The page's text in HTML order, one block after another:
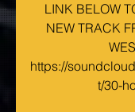
LINK BELOW
NEW TRACK
https://
t/30-